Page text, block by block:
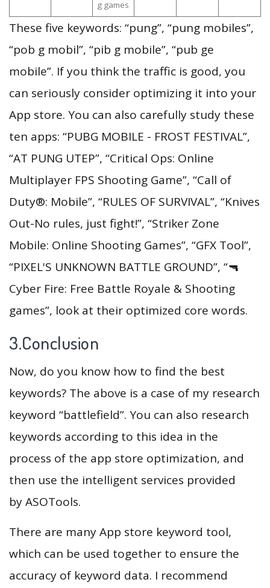
g games
These five keywords: “pung”, “pung mobiles”,
“pob g mobil”, “pib g mobile”, “pub ge
mobile”. If you think the traffic is good, you
can seriously consider optimizing it into your
App store. You can also carefully study these
ten apps: “PUBG MOBILE - FROST FESTIVAL”,
“AT PUNG UTEP”, “Critical Ops: Online
Multiplayer FPS Shooting Game”, “Call of
Duty®: Mobile”, “RULES OF SURVIVAL”, “Knives
Out-No rules, just fight!”, “Striker Zone
Mobile: Online Shooting Games”, “GFX Tool”,
“PIXEL'S UNKNOWN BATTLE GROUND”, “🔫
Cyber Fire: Free Battle Royale & Shooting
games”, look at their optimized core words.
3.Conclusion
Now, do you know how to find the best
keywords? The above is a case of my research
keyword “battlefield”. You can also research
keywords according to this idea in the
process of the app store optimization, and
then use the intelligent services provided
by ASOTools.
There are many App store keyword tool,
which can be used together to ensure the
accuracy of keyword data. I recommend